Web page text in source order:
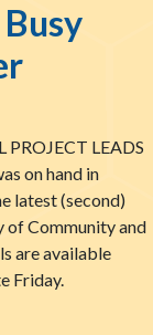
LEADS
on hand in
latest (second)
of Community and
are available
Friday.
Ahead To